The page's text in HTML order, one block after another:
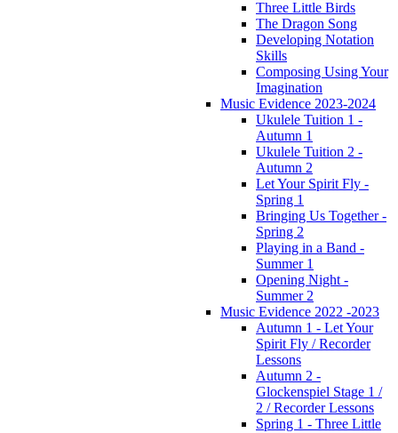
Three Little Birds
The Dragon Song
Developing Notation
Skills
Composing Using Your
Imagination
Music Evidence 2023-2024
Ukulele Tuition 1 -
Autumn 1
Ukulele Tuition 2 -
Autumn 2
Let Your Spirit Fly -
Spring 1
Bringing Us Together -
Spring 2
Playing in a Band -
Summer 1
Opening Night -
Summer 2
Music Evidence 2022 -2023
Autumn 1 - Let Your
Spirit Fly / Recorder
Lessons
Autumn 2 -
Glockenspiel Stage 1 /
2 / Recorder Lessons
Spring 1 - Three Little